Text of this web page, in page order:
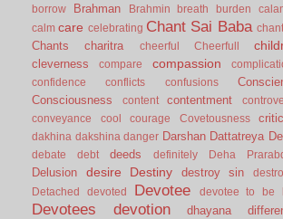
borrow Brahman Brahmin breath burden
calm care celebrating Chant Sai Baba
Chants charitra cheerful Cheerfull
cleverness compare compassion
confidence
conflicts confusions
Consciousness
content contentment
conveyance
cool courage Covetousness
dakhina dakshina danger Darshan Dattatreya
debate debt deeds definitely Deha
Delusion desire Destiny destroy sin
Detached
devoted Devotee devotee to be
Devotees devotion dhayana